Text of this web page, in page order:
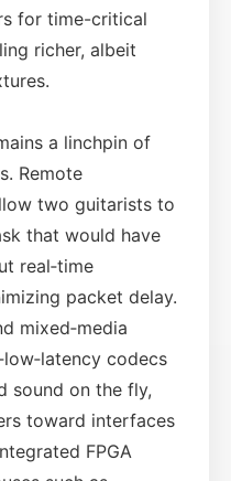
for time-critical
richer, albeit
a linchpin of
Remote
two guitarists to
that would have
real‑time
packet delay.
mixed‑media
codecs
sound on the fly,
toward interfaces
FPGA